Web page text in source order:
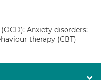
Anxiety disorders;
therapy (CBT)